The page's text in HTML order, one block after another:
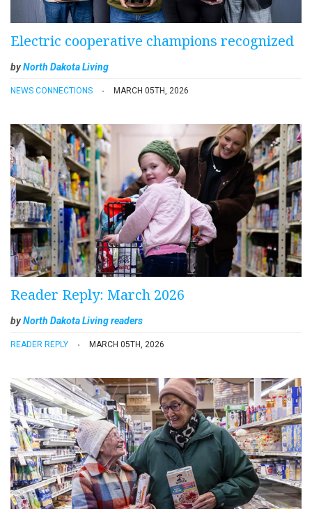
Electric cooperative champions recognized
byNorth Dakota Living
NEWS CONNECTIONS MARCH 05TH, 2026
Reader Reply: March 2026
byNorth Dakota Living readers
READER REPLY MARCH 05TH, 2026